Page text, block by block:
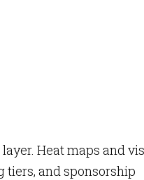
Heat maps and
and sponsorship